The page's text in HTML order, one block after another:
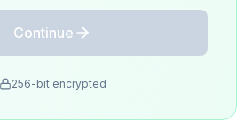
Continue
256-bit encrypted